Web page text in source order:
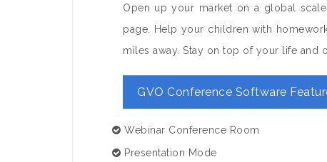
Open up your market on a global
page. Help your children with
miles away. Stay on top of your life and
GVO Conference Software
Webinar Conference Room
Presentation Mode